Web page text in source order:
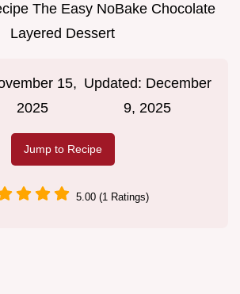
The Easy NoBake Chocolate
Layered Dessert
15,
2025
Updated: December
9, 2025
Jump to Recipe
5.00 (1 Ratings)